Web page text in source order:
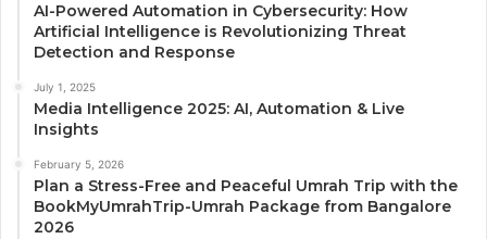
AI-Powered Automation in Cybersecurity: How
Artificial Intelligence is Revolutionizing Threat
Detection and Response
July 1, 2025
Media Intelligence 2025: AI, Automation & Live
Insights
February 5, 2026
Plan a Stress-Free and Peaceful Umrah Trip with the
BookMyUmrahTrip-Umrah Package from Bangalore
2026